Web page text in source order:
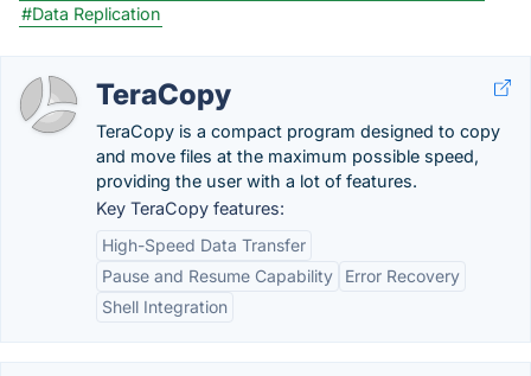
#Data Replication
TeraCopy
TeraCopy is a compact program designed to copy
and move files at the maximum possible speed,
providing the user with a lot of features.
Key TeraCopy features:
High-Speed Data Transfer
Pause and Resume Capability
Error Recovery
Shell Integration